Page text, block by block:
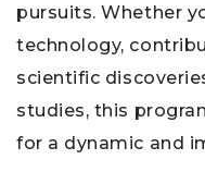
pursuits. Whether
technology,
scientific
studies, this
for a dynamic and